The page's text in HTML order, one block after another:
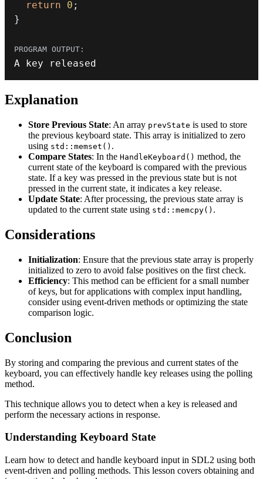
return 0 ;
}
A key released
Explanation
Store Previous State: An array prevState is used to store
the previous keyboard state. This array is initialized to zero
using std::memset() .
Compare States: In the HandleKeyboard() method, the
current state of the keyboard is compared with the previous
state. If a key was pressed in the previous state but is not
pressed in the current state, it indicates a key release.
Update State: After processing, the previous state array is
updated to the current state using std::memcpy() .
Considerations
Initialization: Ensure that the previous state array is properly
initialized to zero to avoid false positives on the first check.
Efficiency: This method can be efficient for a small number
of keys, but for applications with complex input handling,
consider using event-driven methods or optimizing the state
comparison logic.
Conclusion
By storing and comparing the previous and current states of the
keyboard, you can effectively handle key releases using the polling
method.
This technique allows you to detect when a key is released and
perform the necessary actions in response.
Understanding Keyboard State
Learn how to detect and handle keyboard input in SDL2 using both
event-driven and polling methods. This lesson covers obtaining and